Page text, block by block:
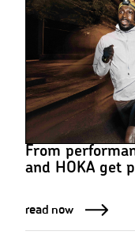
From
and HOKA get
read now